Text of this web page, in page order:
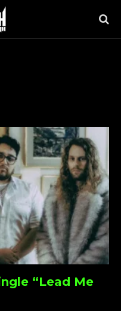
“Lead Me